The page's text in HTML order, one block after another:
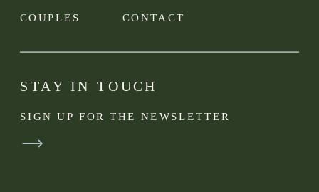
SIGN UP FOR THE NEWSLETTER
STAY IN TOUCH
CONTACT
COUPLES